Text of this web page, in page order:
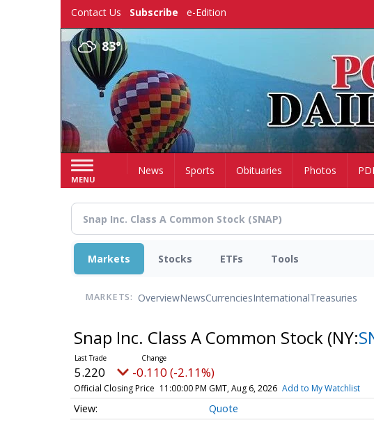
Contact Us Subscribe e-Edition
83°
MENU
HomeNews Sports Obituaries Photos
Markets Stocks ETFs Tools
MARKETS: OverviewNewsCurrenciesInternationalTreasuries
Snap Inc. Class A Common Stock (NY:
5.220 -0.110 (-2.11%)
Official Closing Price 11:00:00 PM GMT, Aug 6, 2026 Add to My Watchlist
Quote